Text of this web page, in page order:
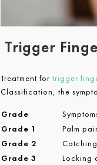
Trigger
Treatment for trigger
Classification, the
Grade
Grade 1
Palm
Grade 2
Grade 3
Locking